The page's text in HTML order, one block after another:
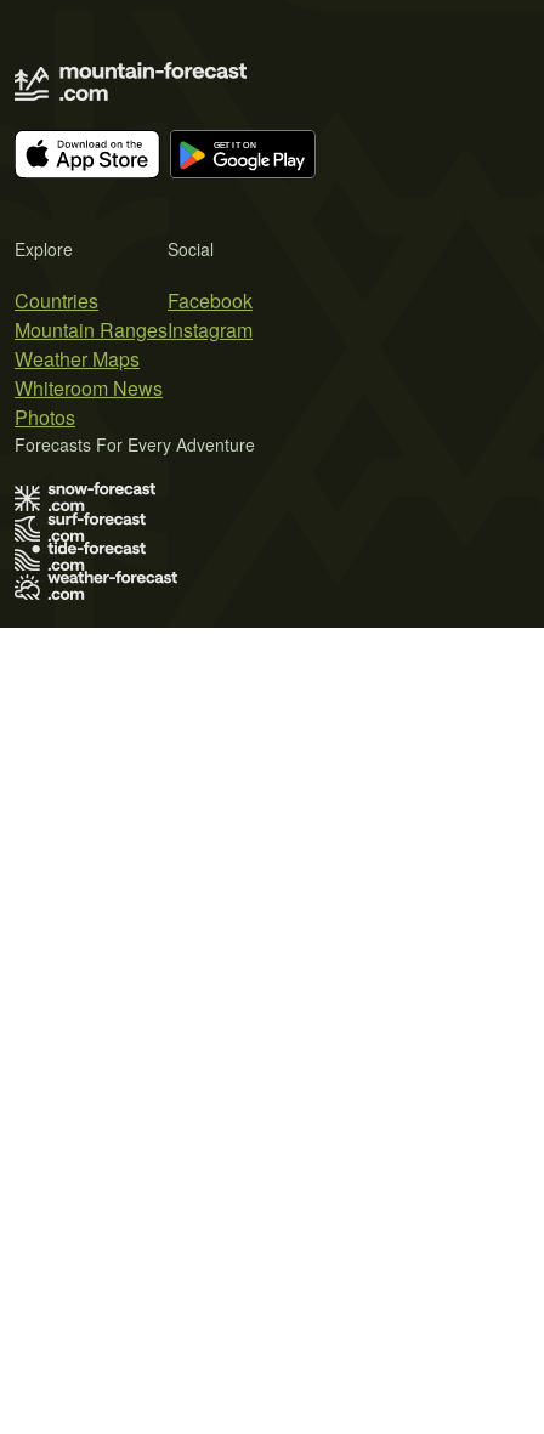
Explore
Countries
Mountain Ranges
Weather Maps
Whiteroom News
Photos
Social
Facebook
Instagram
Forecasts For Every Adventure